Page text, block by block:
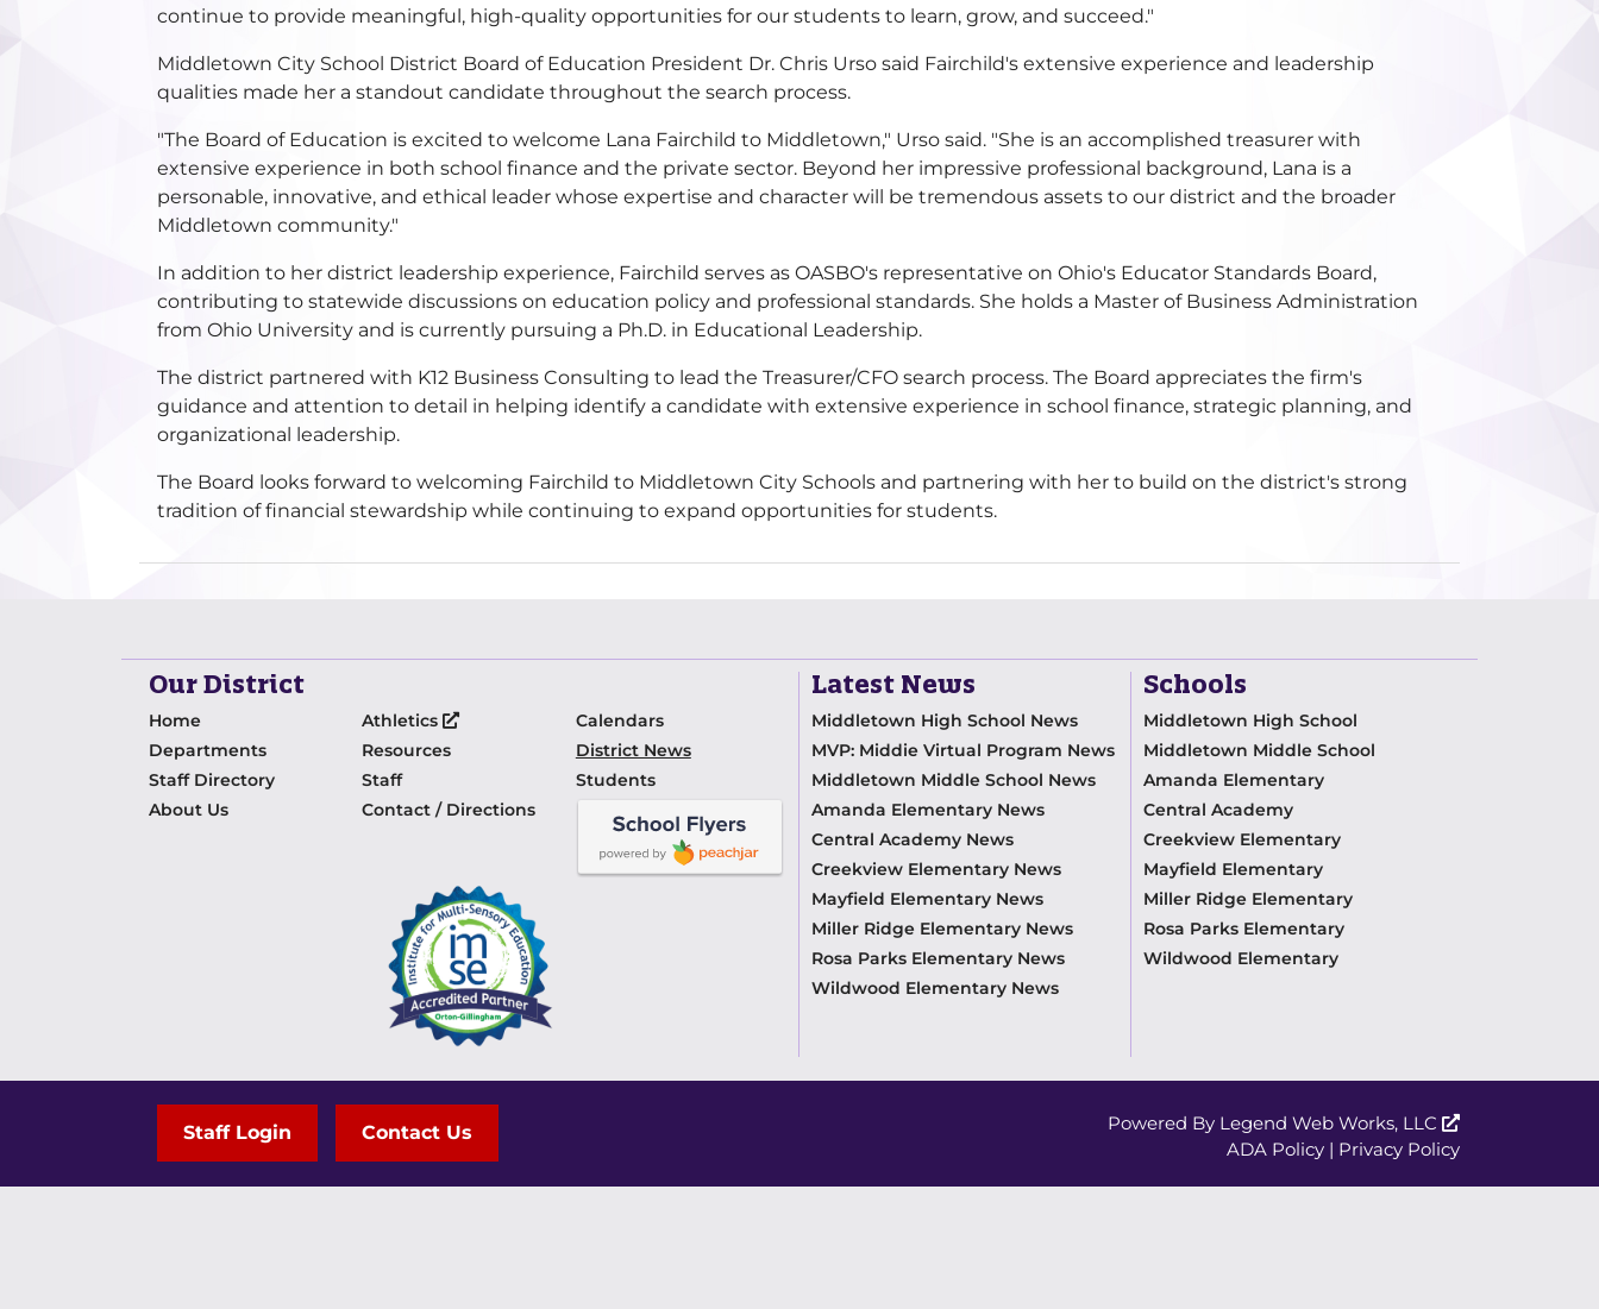
continue to provide meaningful, high-quality opportunities for our students to learn, grow, and succeed."
Middletown City School District Board of Education President Dr. Chris Urso said Fairchild's extensive experience and leadership
qualities made her a standout candidate throughout the search process.
"The Board of Education is excited to welcome Lana Fairchild to Middletown," Urso said. "She is an accomplished treasurer with
extensive experience in both school finance and the private sector. Beyond her impressive professional background, Lana is a
personable, innovative, and ethical leader whose expertise and character will be tremendous assets to our district and the broader
Middletown community."
In addition to her district leadership experience, Fairchild serves as OASBO's representative on Ohio's Educator Standards Board,
contributing to statewide discussions on education policy and professional standards. She holds a Master of Business Administration
from Ohio University and is currently pursuing a Ph.D. in Educational Leadership.
The district partnered with K12 Business Consulting to lead the Treasurer/CFO search process. The Board appreciates the firm's
guidance and attention to detail in helping identify a candidate with extensive experience in school finance, strategic planning, and
organizational leadership.
The Board looks forward to welcoming Fairchild to Middletown City Schools and partnering with her to build on the district's strong
tradition of financial stewardship while continuing to expand opportunities for students.
Our District
Home Athletics
Calendars
Departments
Resources
District News
Staff Directory
Staff
Students
About Us
Contact / Directions
Latest News
Middletown High School News
MVP: Middie Virtual Program News
Middletown Middle School News
Amanda Elementary News
Central Academy News
Creekview Elementary News
Mayfield Elementary News
Miller Ridge Elementary News
Rosa Parks Elementary News
Wildwood Elementary News
Schools
Middletown High School
Middletown Middle School
Amanda Elementary
Central Academy
Creekview Elementary
Mayfield Elementary
Miller Ridge Elementary
Rosa Parks Elementary
Wildwood Elementary
Staff Login Contact Us Powered By Legend Web Works, LLC
ADA Policy | Privacy Policy